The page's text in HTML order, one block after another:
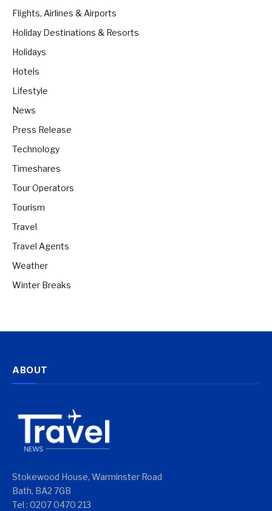
Flights, Airlines & Airports
Holiday Destinations & Resorts
Holidays
Hotels
Lifestyle
News
Press Release
Technology
Timeshares
Tour Operators
Tourism
Travel
Travel Agents
Weather
Winter Breaks
ABOUT
Stokewood House, Warminster Road
Bath, BA2 7GB
Tel : 0207 0470 213